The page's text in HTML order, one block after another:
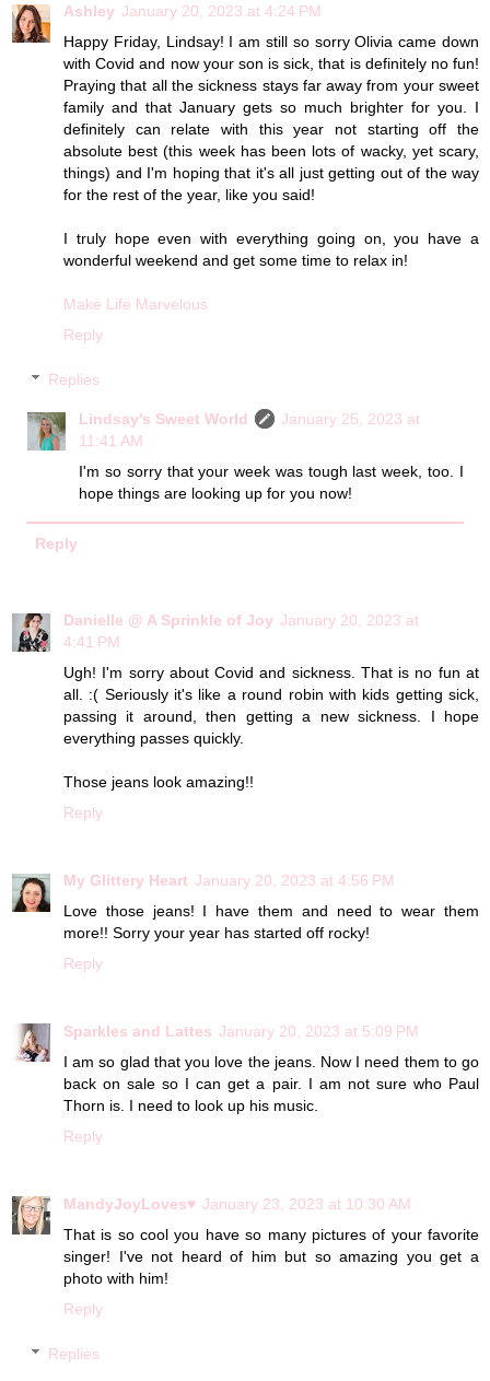
Ashley January 20, 2023 at 4:24 PM
Happy Friday, Lindsay! I am still so sorry Olivia came down
with Covid and now your son is sick, that is definitely no fun!
Praying that all the sickness stays far away from your sweet
family and that January gets so much brighter for you. I
definitely can relate with this year not starting off the
absolute best (this week has been lots of wacky, yet scary,
things) and I'm hoping that it's all just getting out of the way
for the rest of the year, like you said!
I truly hope even with everything going on, you have a
wonderful weekend and get some time to relax in!
Make Life Marvelous
Reply
Replies
Lindsay's Sweet World
January 25, 2023 at
11:41 AM
I'm so sorry that your week was tough last week, too. I
hope things are looking up for you now!
Reply
Danielle @ A Sprinkle of Joy January 20, 2023 at
4:41 PM
Ugh! I'm sorry about Covid and sickness. That is no fun at
all. :( Seriously it's like a round robin with kids getting sick,
passing it around, then getting a new sickness. I hope
everything passes quickly.
Those jeans look amazing!!
Reply
My Glittery Heart January 20, 2023 at 4:56 PM
Love those jeans! I have them and need to wear them
more!! Sorry your year has started off rocky!
Reply
Sparkles and Lattes January 20, 2023 at 5:09 PM
I am so glad that you love the jeans. Now I need them to go
back on sale so I can get a pair. I am not sure who Paul
Thorn is. I need to look up his music.
Reply
MandyJoyLoves♥ January 23, 2023 at 10:30 AM
That is so cool you have so many pictures of your favorite
singer! I've not heard of him but so amazing you get a
photo with him!
Reply
Replies